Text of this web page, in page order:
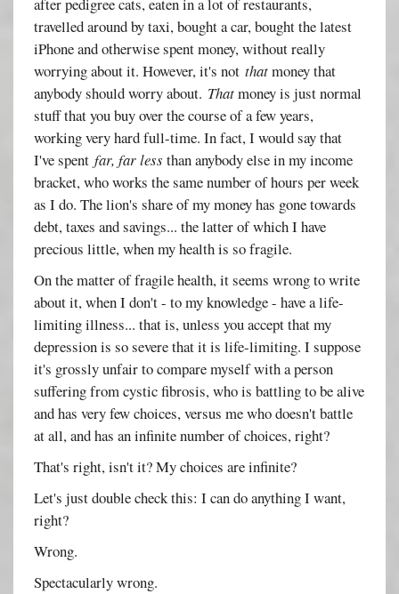
travelled around by taxi, bought a car, bought the latest
iPhone and otherwise spent money, without really
worrying about it. However, it's notthatmoney that
anybody should worry about. Thatmoney is just normal
stuff that you buy over the course of a few years,
working very hard full-time. In fact, I would say that
I've spentfar, far less than anybody else in my income
bracket, who works the same number of hours per week
as I do. The lion's share of my money has gone towards
debt, taxes and savings... the latter of which I have
precious little, when my health is so fragile.
On the matter of fragile health, it seems wrong to write
about it, when I don't - to my knowledge - have a life-
limiting illness... that is, unless you accept that my
depression is so severe that it is life-limiting. I suppose
it's grossly unfair to compare myself with a person
suffering from cystic fibrosis, who is battling to be alive
and has very few choices, versus me who doesn't battle
at all, and has an infinite number of choices, right?
That's right, isn't it? My choices are infinite?
Let's just double check this: I can do anything I want,
right?
Wrong.
Spectacularly wrong.